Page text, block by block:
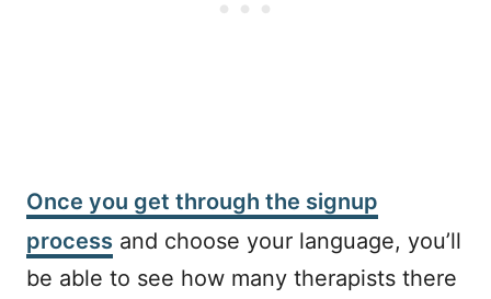
Once you get through the signup
process and choose your language, you’ll
be able to see how many therapists there